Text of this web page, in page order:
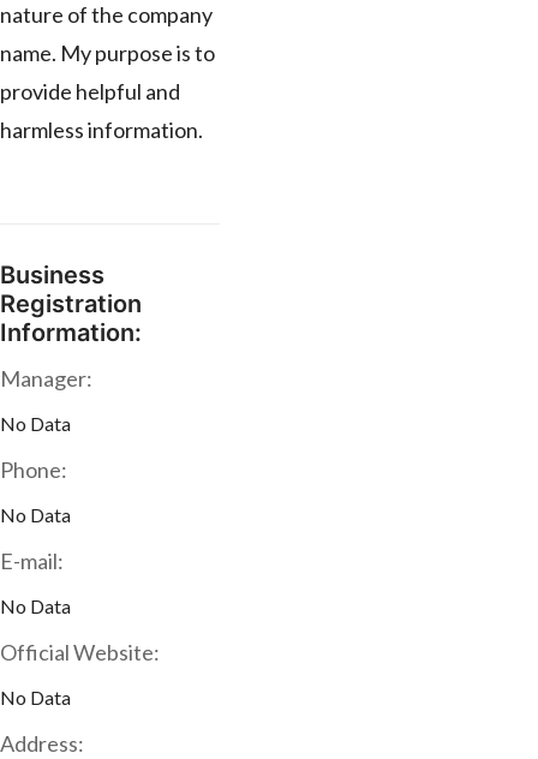
nature of the company
name. My purpose is to
provide helpful and
harmless information.
Business
Registration
Information:
Manager:
No Data
Phone:
No Data
E-mail:
No Data
Official Website:
No Data
Address: